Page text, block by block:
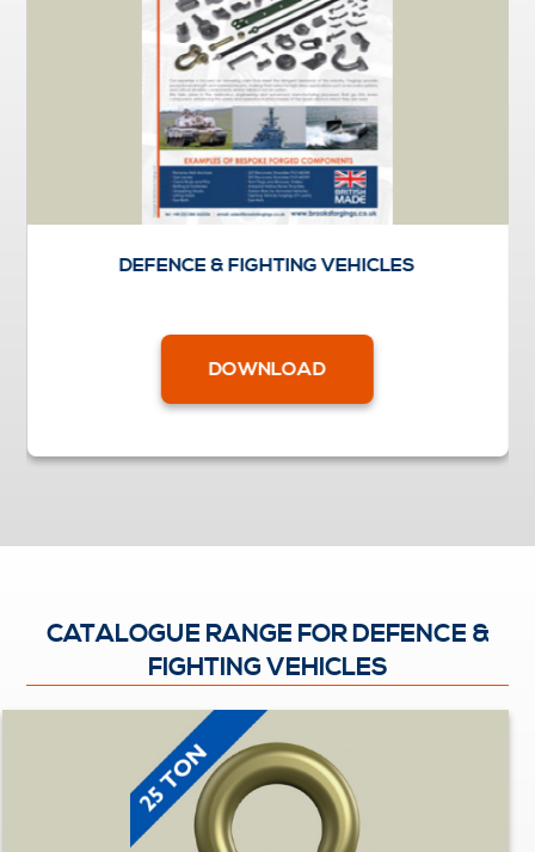
DEFENCE & FIGHTING VEHICLES
DOWNLOAD
CATALOGUE RANGE FOR DEFENCE &
FIGHTING VEHICLES